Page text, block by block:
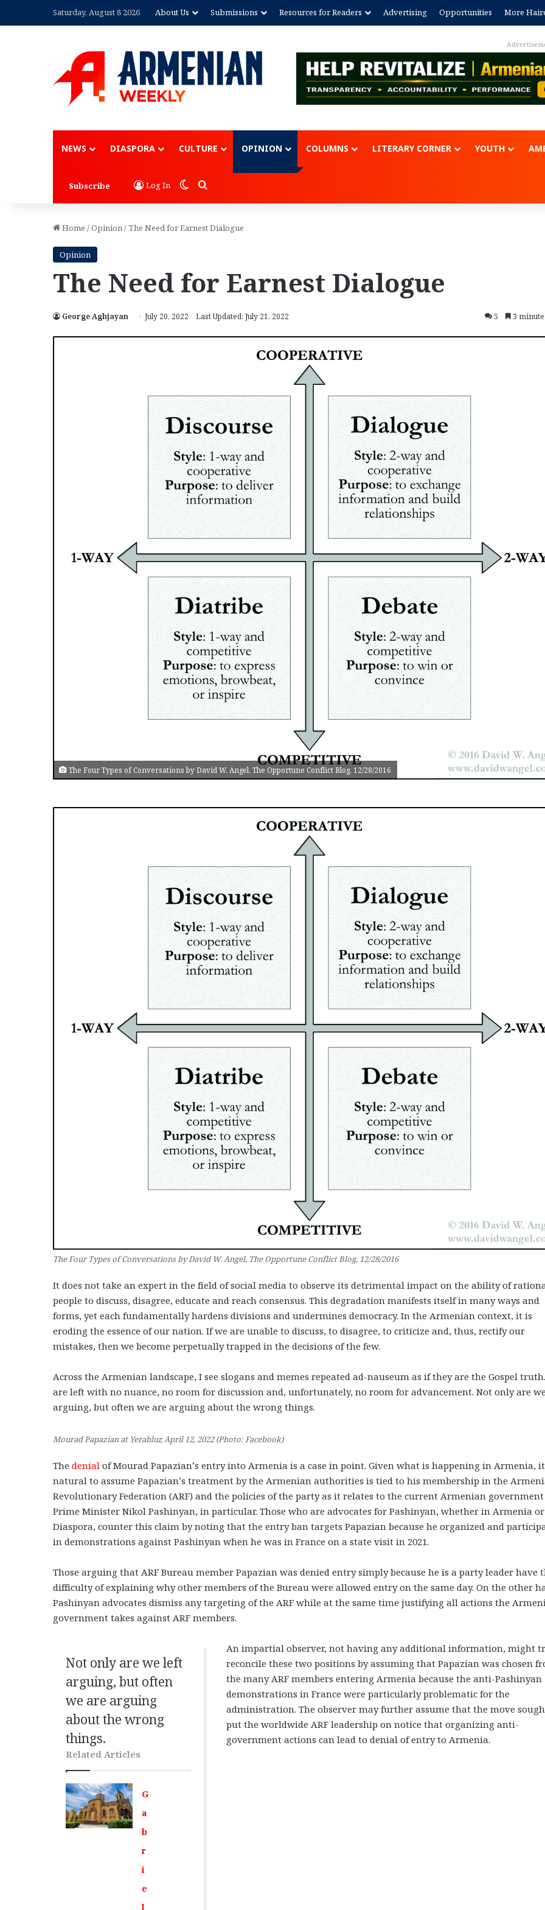
Saturday, August 8 2026 About Us Submissions Resources for Readers Advertising Opportunities More
NEWS DIASPORA CULTURE OPINION COLUMNS LITERARY CORNER YOUTH
Subscribe Log In Switch skin
Search for
Home /Opinion/The Need for Earnest Dialogue
Opinion
The Need for Earnest Dialogue
George Aghjayan July 20, 2022 Last Updated: July 21, 2022 5 3
The Four Types of Conversations by David W. Angel, The Opportune Conflict Blog, 12/28/2016
The Four Types of Conversations by David W. Angel, The Opportune Conflict Blog, 12/28/2016
It does not take an expert in the field of social media to observe its detrimental impact on the ability of
people to discuss, disagree, educate and reach consensus. This degradation manifests itself in many ways and
forms, yet each fundamentally hardens divisions and undermines democracy. In the Armenian context, it is
eroding the essence of our nation. If we are unable to discuss, to disagree, to criticize and, thus, rectify our
mistakes, then we become perpetually trapped in the decisions of the few.
Across the Armenian landscape, I see slogans and memes repeated ad-nauseum as if they are the Gospel
are left with no nuance, no room for discussion and, unfortunately, no room for advancement. Not only are
arguing, but often we are arguing about the wrong things.
Mourad Papazian at Yerablur, April 12, 2022 (Photo: Facebook)
The denial of Mourad Papazian’s entry into Armenia is a case in point. Given what is happening in Armenia,
natural to assume Papazian’s treatment by the Armenian authorities is tied to his membership in the
Revolutionary Federation (ARF) and the policies of the party as it relates to the current Armenian
Prime Minister Nikol Pashinyan, in particular. Those who are advocates for Pashinyan, whether in Armenia
Diaspora, counter this claim by noting that the entry ban targets Papazian because he organized and
in demonstrations against Pashinyan when he was in France on a state visit in 2021.
Those arguing that ARF Bureau member Papazian was denied entry simply because he is a party leader have
difficulty of explaining why other members of the Bureau were allowed entry on the same day. On the other
Pashinyan advocates dismiss any targeting of the ARF while at the same time justifying all actions the
government takes against ARF members.
Not only are we left
arguing, but often
we are arguing
about the wrong
things.
Related Articles
G
a
b
r
i
e
l
An impartial observer, not having any additional information, might
reconcile these two positions by assuming that Papazian was chosen
the many ARF members entering Armenia because the anti-Pashinyan
demonstrations in France were particularly problematic for the
administration. The observer may further assume that the move
put the worldwide ARF leadership on notice that organizing anti-
government actions can lead to denial of entry to Armenia.